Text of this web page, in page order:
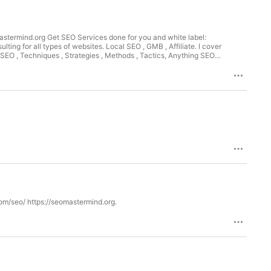
Get SEO Services done for you and white label:
for all types of websites. Local SEO , GMB , Affiliate. I cover
, Techniques , Strategies , Methods , Tactics, Anything SEO
(SEM) and content marketing for there websites.& and digital
achieve results using search engine marketing and
seo/ https://seomastermind.org.